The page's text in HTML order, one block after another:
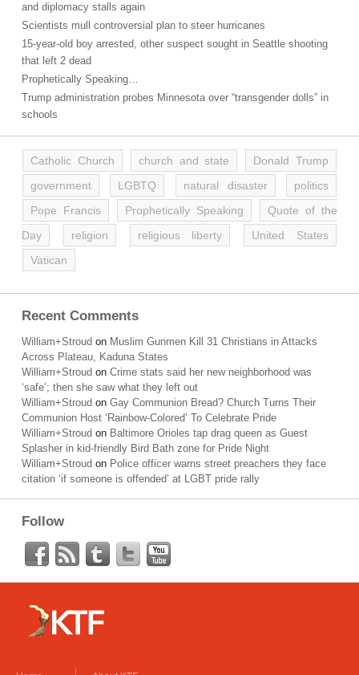
and diplomacy stalls again
Scientists mull controversial plan to steer hurricanes
15-year-old boy arrested, other suspect sought in Seattle shooting
that left 2 dead
Prophetically Speaking…
Trump administration probes Minnesota over “transgender dolls” in
schools
Catholic Church church and state
Donald Trump
government
LGBTQ natural disaster
politics
Pope Francis
Prophetically Speaking
Quote of the
Day
religion religious liberty
United States
Vatican
Recent Comments
William+Stroud on Muslim Gunmen Kill 31 Christians in Attacks
Across Plateau, Kaduna States
William+Stroud on Crime stats said her new neighborhood was
‘safe’; then she saw what they left out
William+Stroud on Gay Communion Bread? Church Turns Their
Communion Host ‘Rainbow-Colored’ To Celebrate Pride
William+Stroud on Baltimore Orioles tap drag queen as Guest
Splasher in kid-friendly Bird Bath zone for Pride Night
William+Stroud on Police officer warns street preachers they face
citation ‘if someone is offended’ at LGBT pride rally
Follow